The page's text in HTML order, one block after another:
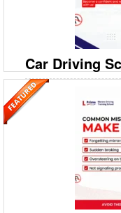
Dhirsain Marg Looking
Dhirsain Marg? Prime
Car Driving
09999994613
Omaxe
Prime Motor Driving
Nagar 1 Ready to drive
Motor Driving Training